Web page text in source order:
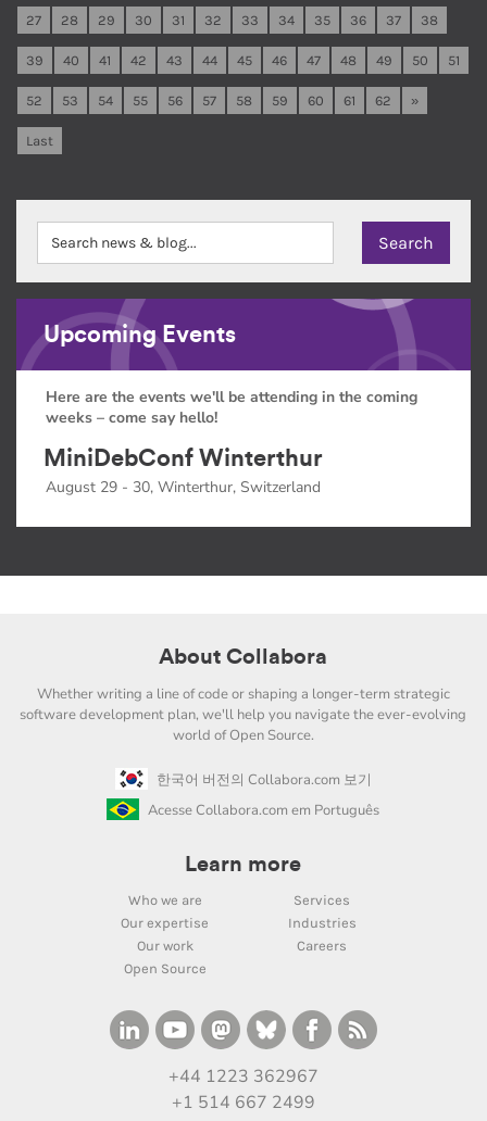
27 28 29 30 31 32 33 34 35 36 37 38
39 40 41 42 43 44 45 46 47 48 49 50 51
52 53 54 55 56 57 58 59 60 61 62 »
Last
Upcoming Events
Here are the events we'll be attending in the coming
weeks – come say hello!
MiniDebConf Winterthur
August 29 - 30, Winterthur, Switzerland
About Collabora
Whether writing a line of code or shaping a longer-term strategic
software development plan, we'll help you navigate the ever-evolving
world of Open Source.
한국어 버전의 Collabora.com 보기
Acesse Collabora.com em Português
Learn more
Who we are
Services
Our expertise
Industries
Our work
Careers
Open Source
+44 1223 362967
+1 514 667 2499